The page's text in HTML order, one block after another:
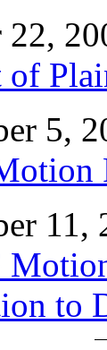
22,
of
5,
11,
to